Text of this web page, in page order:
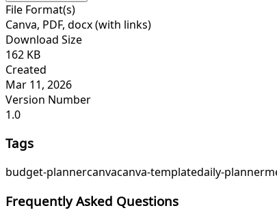
File Format(s)
Canva, PDF, docx (with links)
Download Size
162 KB
Created
Mar 11, 2026
Version Number
1.0
Tags
budget-plannercanvacanva-templatedaily-planner
Frequently Asked Questions